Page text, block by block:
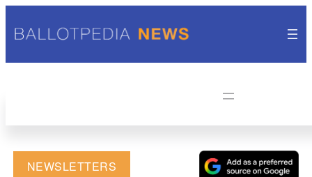
NEWSLETTERS